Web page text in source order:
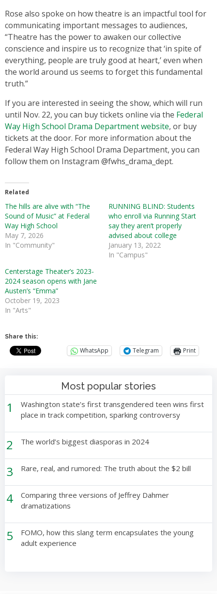
Rose also spoke on how theatre is an impactful tool for
communicating important messages to audiences,
“Theatre has the power to awaken our collective
conscience and inspire us to recognize that ‘in spite of
everything, people are truly good at heart,’ even when
the world around us seems to forget this fundamental
truth.”
If you are interested in seeing the show, which will run
until Nov. 22, you can buy tickets online via the Federal
Way High School Drama Department website, or buy
tickets at the door. For more information about the
Federal Way High School Drama Department, you can
follow them on Instagram @fwhs_drama_dept.
Related
The hills are alive with “The
Sound of Music” at Federal
Way High School
May 7, 2026
In "Community"
RUNNING BLIND: Students
who enroll via Running Start
say they aren’t properly
advised about college
January 13, 2022
In "Campus"
Centerstage Theater’s 2023-
2024 season opens with Jane
Austen’s “Emma”
October 19, 2023
In "Arts"
Share this:
WhatsApp Telegram Print
Most popular stories
1
Washington state’s first transgendered teen wins first
place in track competition, sparking controversy
2 The world’s biggest diasporas in 2024
3 Rare, real, and rumored: The truth about the $2 bill
4
Comparing three versions of Jeffrey Dahmer
dramatizations
5
FOMO, how this slang term encapsulates the young
adult experience